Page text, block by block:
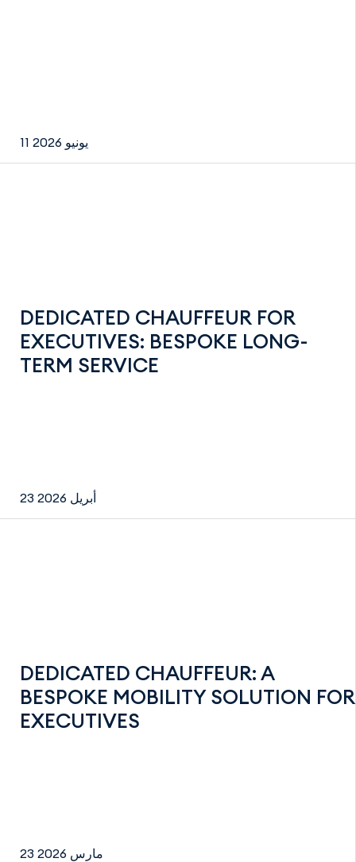
11 يونيو 2026
DEDICATED CHAUFFEUR FOR
EXECUTIVES: BESPOKE LONG-
TERM SERVICE
23 أبريل 2026
DEDICATED CHAUFFEUR: A
BESPOKE MOBILITY SOLUTION FOR
EXECUTIVES
23 مارس 2026